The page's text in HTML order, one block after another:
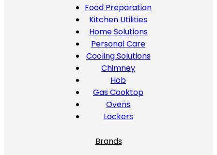
Food Preparation
Kitchen Utilities
Home Solutions
Personal Care
Cooling Solutions
Chimney
Hob
Gas Cooktop
Ovens
Lockers
Brands